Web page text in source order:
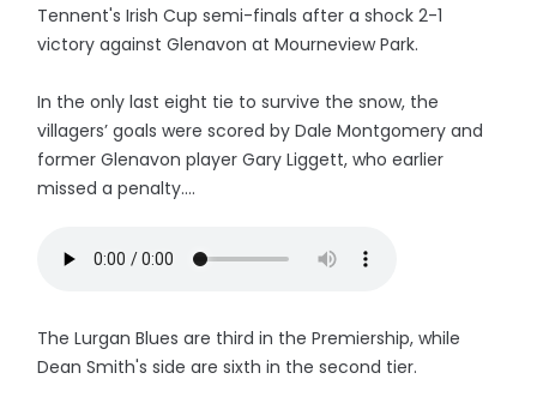
Tennent's Irish Cup semi-finals after a shock 2-1
victory against Glenavon at Mourneview Park.
In the only last eight tie to survive the snow, the
villagers’ goals were scored by Dale Montgomery and
former Glenavon player Gary Liggett, who earlier
missed a penalty....
The Lurgan Blues are third in the Premiership, while
Dean Smith's side are sixth in the second tier.